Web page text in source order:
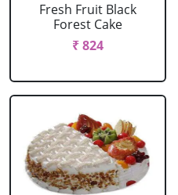
Fresh Fruit Black
Forest Cake
₹ 824